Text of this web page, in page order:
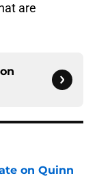
are
on Quinn